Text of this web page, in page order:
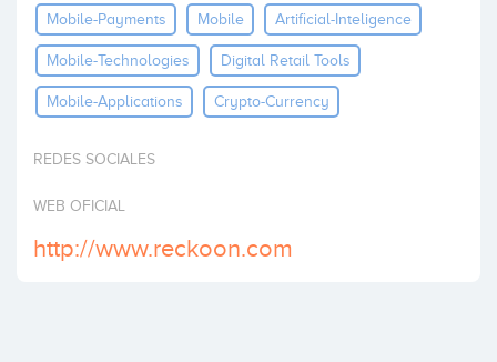
InvestMobile-Payments Mobile Artificial-Inteligence
Mobile-Technologies Digital Retail Tools
Mobile-Applications Crypto-Currency
REDES SOCIALES
WEB OFICIAL
http://www.reckoon.com